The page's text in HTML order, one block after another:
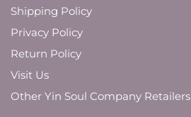
Shipping Policy
Privacy Policy
Return Policy
Visit Us
Other Yin Soul Company Retailers